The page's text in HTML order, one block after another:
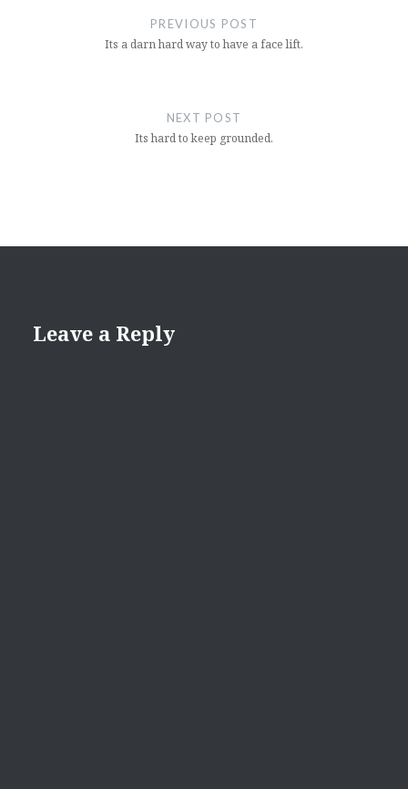
PREVIOUS POST
Its a darn hard way to have a face lift.
NEXT POST
Its hard to keep grounded.
Leave a Reply